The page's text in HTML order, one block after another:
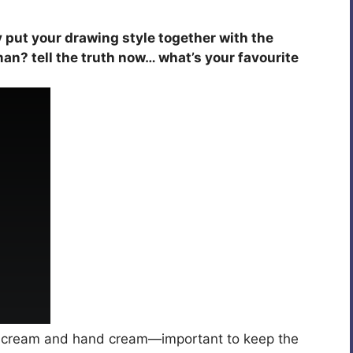
put your drawing style together with the
tell the truth now… what’s your favourite
and hand cream—important to keep the